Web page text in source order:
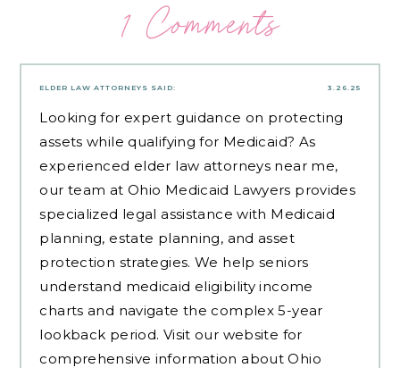
1 Comments
3.26.25
ELDER LAW ATTORNEYS SAID:
Looking for expert guidance on protecting
assets while qualifying for Medicaid? As
experienced elder law attorneys near me,
our team at Ohio Medicaid Lawyers provides
specialized legal assistance with Medicaid
planning, estate planning, and asset
protection strategies. We help seniors
understand medicaid eligibility income
charts and navigate the complex 5-year
lookback period. Visit our website for
comprehensive information about Ohio